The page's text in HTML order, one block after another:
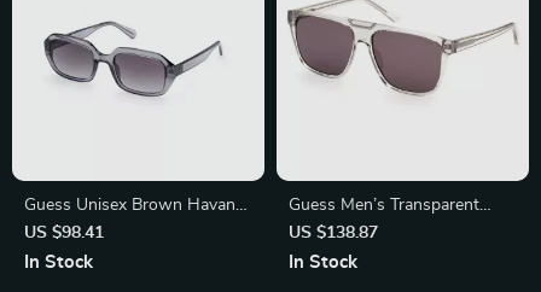
Guess Unisex Brown Havana
Sunglasses – 100% UVA &
UVB Protection
US $98.41
In Stock
Guess Men’s Transparent
Sunglasses
US $138.87
In Stock